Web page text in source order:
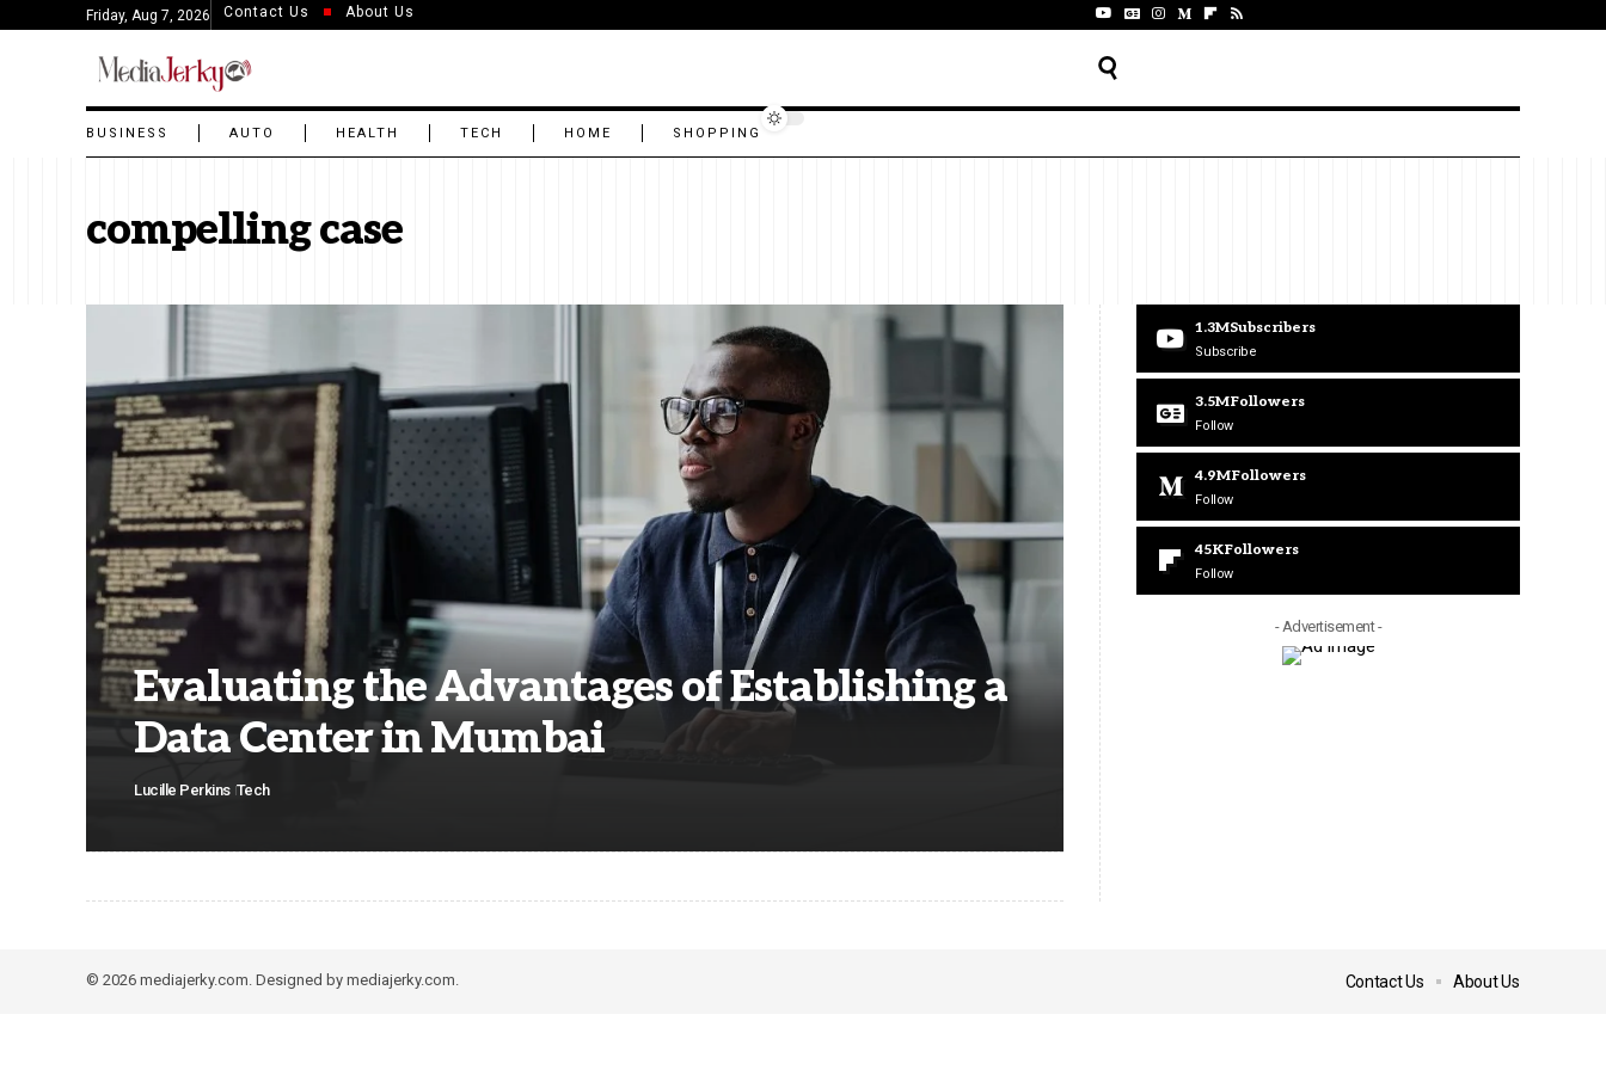
Friday, Aug 7, 2026 Contact Us About Us
BUSINESS AUTO HEALTH TECH HOME SHOPPING
compelling case
Evaluating the Advantages of Establishing a
Data Center in Mumbai
Lucille Perkins Tech
1.3MSubscribers
Subscribe
3.5MFollowers
Follow
4.9MFollowers
Follow
45KFollowers
Follow
- Advertisement -
© 2026 mediajerky.com. Designed by mediajerky.com. Contact Us About Us